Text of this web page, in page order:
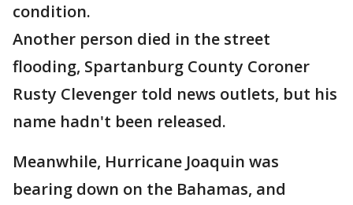
condition.
Another person died in the street
flooding, Spartanburg County Coroner
Rusty Clevenger told news outlets, but his
name hadn't been released.
Meanwhile, Hurricane Joaquin was
bearing down on the Bahamas, and